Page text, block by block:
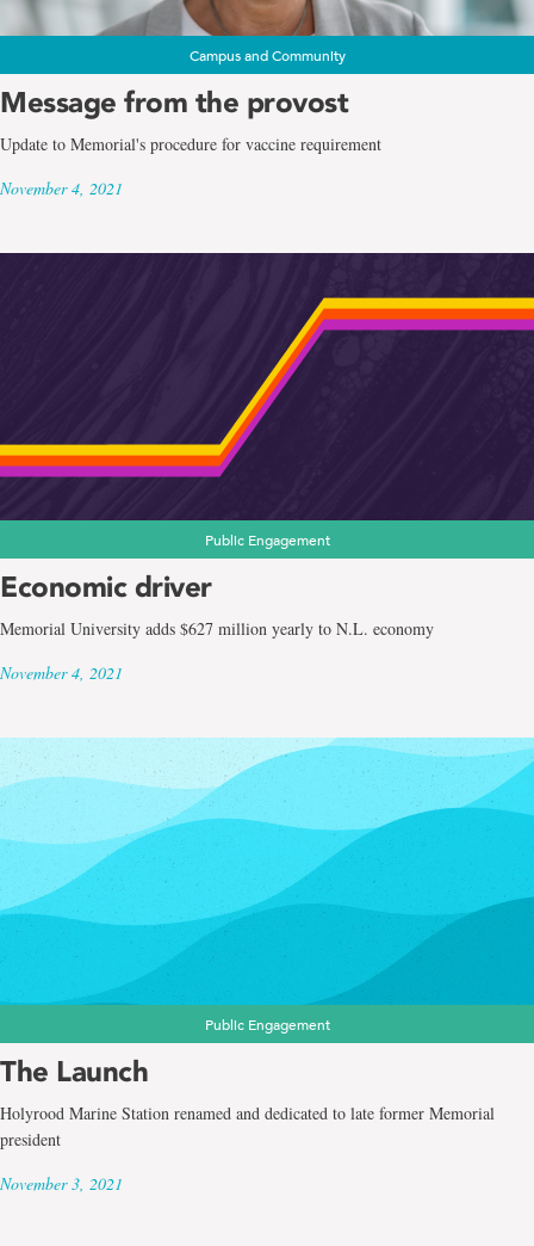
Campus and Community
Message from the provost
Update to Memorial's procedure for vaccine requirement
November 4, 2021
Public Engagement
Economic driver
Memorial University adds $627 million yearly to N.L. economy
November 4, 2021
Public Engagement
The Launch
Holyrood Marine Station renamed and dedicated to late former Memorial
president
November 3, 2021